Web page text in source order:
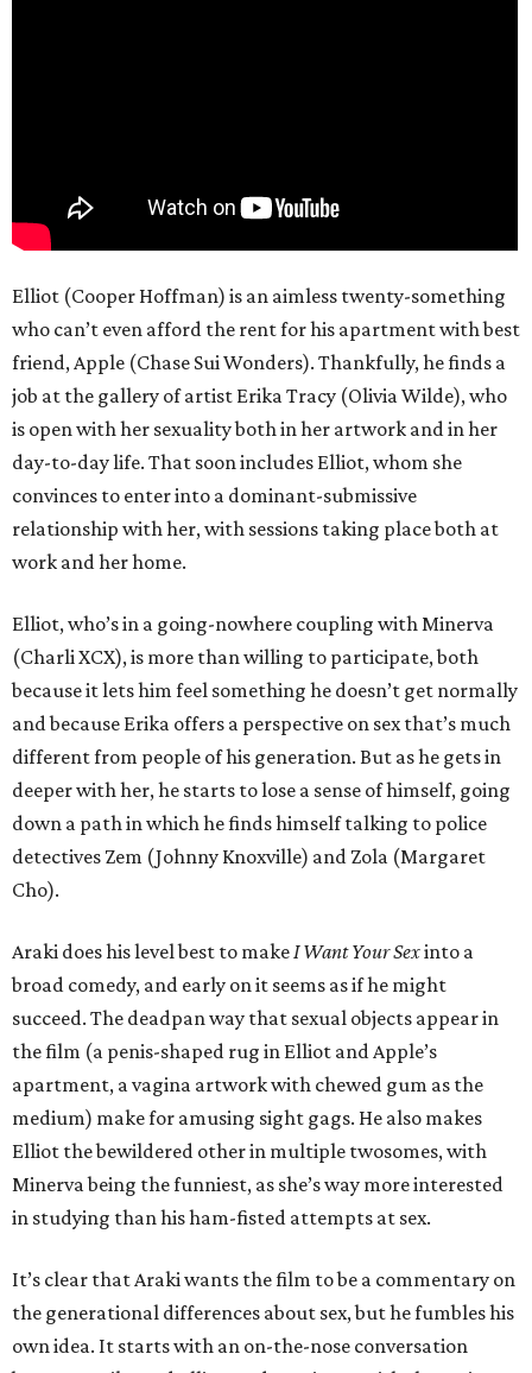
Elliot (Cooper Hoffman) is an aimless twenty-something
who can’t even afford the rent for his apartment with best
friend, Apple (Chase Sui Wonders). Thankfully, he finds a
job at the gallery of artist Erika Tracy (Olivia Wilde), who
is open with her sexuality both in her artwork and in her
day-to-day life. That soon includes Elliot, whom she
convinces to enter into a dominant-submissive
relationship with her, with sessions taking place both at
work and her home.
Elliot, who’s in a going-nowhere coupling with Minerva
(Charli XCX), is more than willing to participate, both
because it lets him feel something he doesn’t get normally
and because Erika offers a perspective on sex that’s much
different from people of his generation. But as he gets in
deeper with her, he starts to lose a sense of himself, going
down a path in which he finds himself talking to police
detectives Zem (Johnny Knoxville) and Zola (Margaret
Cho).
Araki does his level best to makeI Want Your Sexinto a
broad comedy, and early on it seems as if he might
succeed. The deadpan way that sexual objects appear in
the film (a penis-shaped rug in Elliot and Apple’s
apartment, a vagina artwork with chewed gum as the
medium) make for amusing sight gags. He also makes
Elliot the bewildered other in multiple twosomes, with
Minerva being the funniest, as she’s way more interested
in studying than his ham-fisted attempts at sex.
It’s clear that Araki wants the film to be a commentary on
the generational differences about sex, but he fumbles his
own idea. It starts with an on-the-nose conversation